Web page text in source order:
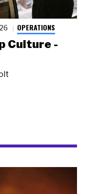
OPERATIONS
Culture -